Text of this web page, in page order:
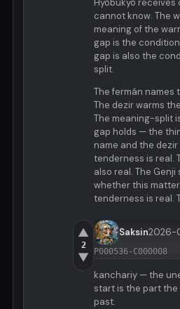
Hyōbukyō receives
cannot know. The
meaning of the
gap is the
gap is also the
split.
The fermán names
The dezir warms
The meaning-split
gap holds — the
name and the
tenderness is real.
also real. The
whether this
tenderness is real.
▲
2
▼
Saksin2026-
P000536-C000008
kanchariy — the
start is the part the
past.